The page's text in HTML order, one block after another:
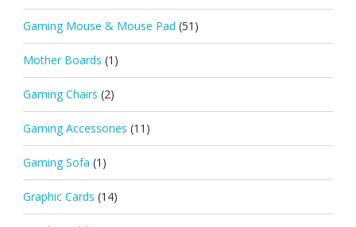
Gaming Mouse & Mouse Pad (51)
Mother Boards (1)
Gaming Chairs (2)
Gaming Accessories (11)
Gaming Sofa (1)
Graphic Cards (14)